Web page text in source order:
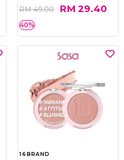
RM 49.00 RM 29.40
40%
16BRAND